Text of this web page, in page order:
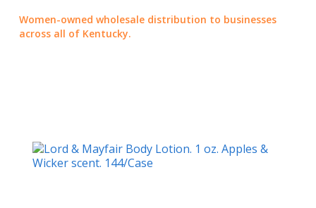
Women-owned wholesale distribution to businesses
across all of Kentucky.